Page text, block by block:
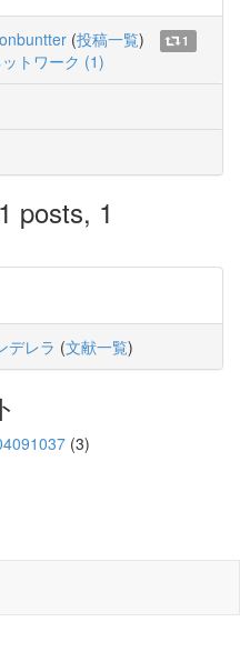
(投稿一覧)
1
トワーク (1)
posts, 1
デレラ (文献一覧)
(3)